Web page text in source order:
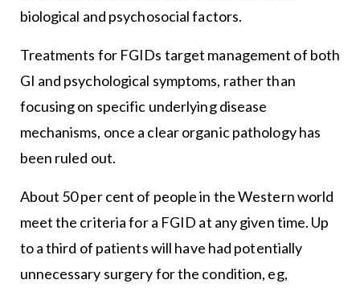
biological and psychosocial factors.
Treatments for FGIDs target management of both
GI and psychological symptoms, rather than
focusing on specific underlying disease
mechanisms, once a clear organic pathology has
been ruled out.
About 50 per cent of people in the Western world
meet the criteria for a FGID at any given time. Up
to a third of patients will have had potentially
unnecessary surgery for the condition, eg,